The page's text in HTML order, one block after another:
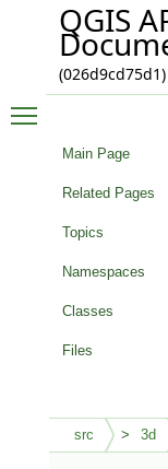
QGIS
(026d9cd75d1)
Main Page
Related Pages
Topics
Namespaces
Classes
Files
src 3d